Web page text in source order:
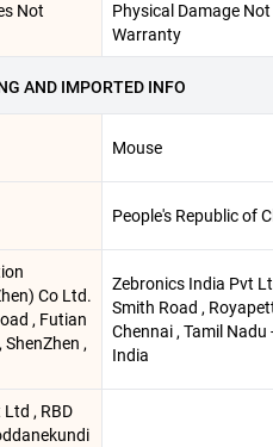
Not
Physical Damage
Warranty
AND IMPORTED INFO
Mouse
People's Republic of
Co Ltd.
, Futian
ShenZhen ,
Zebronics India Pvt
Smith Road ,
Chennai , Tamil Nadu
India
, RBD